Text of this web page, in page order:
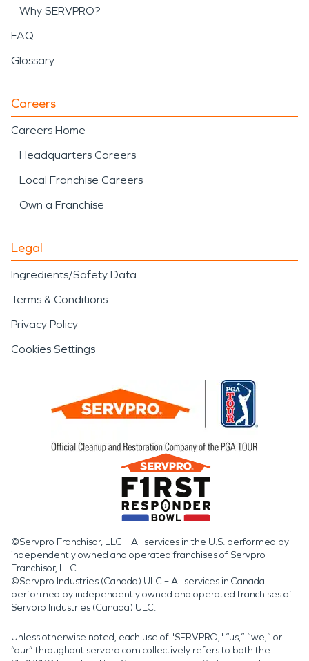
Why SERVPRO?
FAQ
Glossary
Careers
Careers Home
Headquarters Careers
Local Franchise Careers
Own a Franchise
Legal
Ingredients/Safety Data
Terms & Conditions
Privacy Policy
Cookies Settings
©Servpro Franchisor, LLC – All services in the U.S. performed by
independently owned and operated franchises of Servpro
Franchisor, LLC.
©Servpro Industries (Canada) ULC – All services in Canada
performed by independently owned and operated franchises of
Servpro Industries (Canada) ULC.
Unless otherwise noted, each use of "SERVPRO," “us,” “we,” or
“our” throughout servpro.com collectively refers to both the